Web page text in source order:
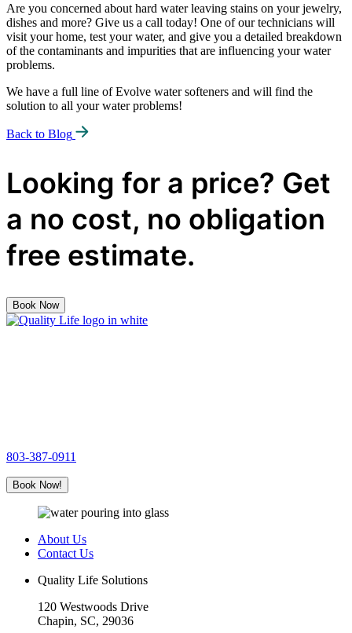
Are you concerned about hard water leaving stains on your jewelry,
dishes and more? Give us a call today! One of our technicians will
visit your home, test your water, and give you a detailed breakdown
of the contaminants and impurities that are influencing your water
problems.
We have a full line of Evolve water softeners and will find the
solution to all your water problems!
Back to Blog
Looking for a price? Get
a no cost, no obligation
free estimate.
Book Now
803-387-0911
Book Now!
About Us
Contact Us
Quality Life Solutions
120 Westwoods Drive
Chapin, SC, 29036